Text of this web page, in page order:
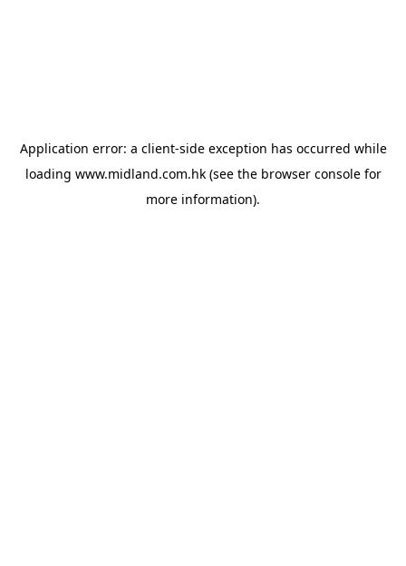
Application error: a client-side exception has occurred while
loading www.midland.com.hk(see the browser consolefor
more information).